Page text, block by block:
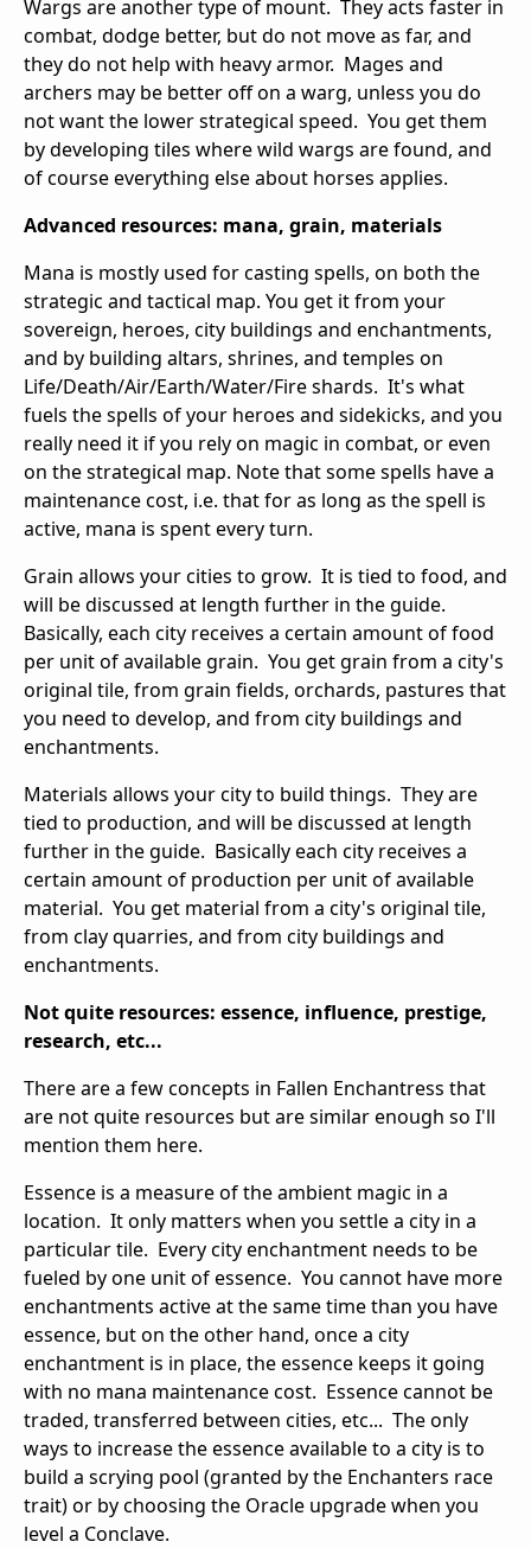
Wargs are another type of mount. They acts faster in
combat, dodge better, but do not move as far, and
they do not help with heavy armor. Mages and
archers may be better off on a warg, unless you do
not want the lower strategical speed. You get them
by developing tiles where wild wargs are found, and
of course everything else about horses applies.
Advanced resources: mana, grain, materials
Mana is mostly used for casting spells, on both the
strategic and tactical map. You get it from your
sovereign, heroes, city buildings and enchantments,
and by building altars, shrines, and temples on
Life/Death/Air/Earth/Water/Fire shards. It's what
fuels the spells of your heroes and sidekicks, and you
really need it if you rely on magic in combat, or even
on the strategical map. Note that some spells have a
maintenance cost, i.e. that for as long as the spell is
active, mana is spent every turn.
Grain allows your cities to grow. It is tied to food, and
will be discussed at length further in the guide.
Basically, each city receives a certain amount of food
per unit of available grain. You get grain from a city's
original tile, from grain fields, orchards, pastures that
you need to develop, and from city buildings and
enchantments.
Materials allows your city to build things. They are
tied to production, and will be discussed at length
further in the guide. Basically each city receives a
certain amount of production per unit of available
material. You get material from a city's original tile,
from clay quarries, and from city buildings and
enchantments.
Not quite resources: essence, influence, prestige,
research, etc...
There are a few concepts in Fallen Enchantress that
are not quite resources but are similar enough so I'll
mention them here.
Essence is a measure of the ambient magic in a
location. It only matters when you settle a city in a
particular tile. Every city enchantment needs to be
fueled by one unit of essence. You cannot have more
enchantments active at the same time than you have
essence, but on the other hand, once a city
enchantment is in place, the essence keeps it going
with no mana maintenance cost. Essence cannot be
traded, transferred between cities, etc... The only
ways to increase the essence available to a city is to
build a scrying pool (granted by the Enchanters race
trait) or by choosing the Oracle upgrade when you
level a Conclave.